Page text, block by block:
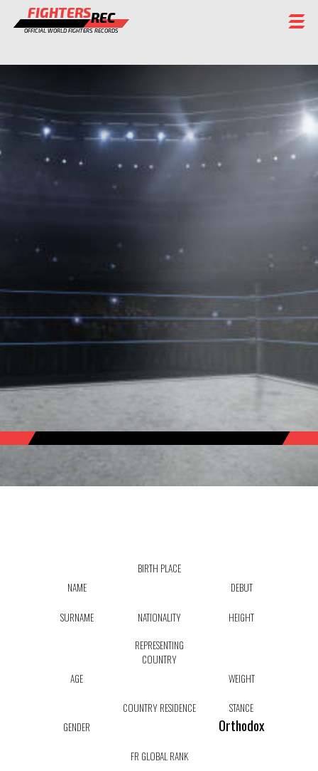
FIGHTERSREC
OFFICIAL WORLD FIGHTERS RECORDS
FIGHTERS
CHAMPIONS GALLERY
STAFF
NAME
BIRTH PLACE
DEBUT
SURNAME NATIONALITY HEIGHT
AGE
REPRESENTING
COUNTRY
WEIGHT
GENDER
COUNTRY RESIDENCE STANCE
Orthodox
FR GLOBAL RANK